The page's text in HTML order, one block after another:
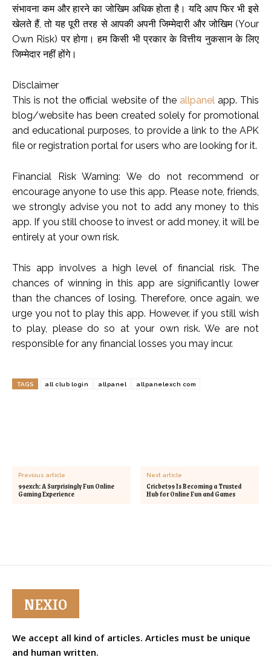
संभावना कम और हारने का जोखिम अधिक होता है। यदि आप फिर भी इसे
खेलते हैं, तो यह पूरी तरह से आपकी अपनी जिम्मेदारी और जोखिम (Your
Own Risk) पर होगा। हम किसी भी प्रकार के वित्तीय नुकसान के लिए
जिम्मेदार नहीं होंगे।
Disclaimer
This is not the official website of the allpanelapp. This
blog/website has been created solely for promotional
and educational purposes, to provide a link to the APK
file or registration portal for users who are looking for it.
Financial Risk Warning: We do not recommend or
encourage anyone to use this app. Please note, friends,
we strongly advise you not to add any money to this
app. If you still choose to invest or add money, it will be
entirely at your own risk.
This app involves a high level of financial risk. The
chances of winning in this app are significantly lower
than the chances of losing. Therefore, once again, we
urge you not to play this app. However, if you still wish
to play, please do so at your own risk. We are not
responsible for any financial losses you may incur.
TAGS all club login allpanel allpanelexch com
Previous article
99exch: A Surprisingly Fun Online
Gaming Experience
Next article
Cricbet99 Is Becoming a Trusted
Hub for Online Fun and Games
NEXIO
We accept all kind of articles. Articles must be unique
and human written.